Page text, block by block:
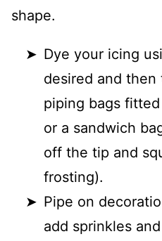
shape.
Dye your icing
desired and
piping bags
or a sandwich
off the tip and
frosting).
Pipe on
add sprinkles